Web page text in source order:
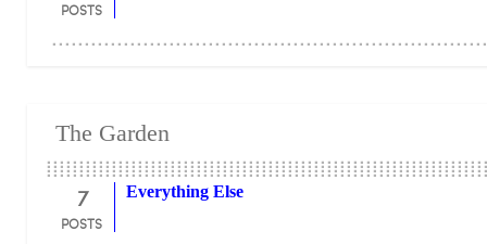
POSTS
The Garden
7
POSTS
Everything Else